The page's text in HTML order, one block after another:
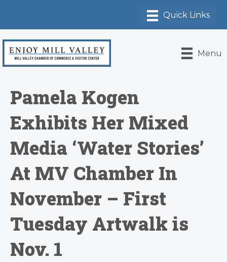
Menu
Pamela Kogen
Exhibits Her Mixed
Media ‘Water Stories’
At MV Chamber In
November – First
Tuesday Artwalk is
Nov. 1